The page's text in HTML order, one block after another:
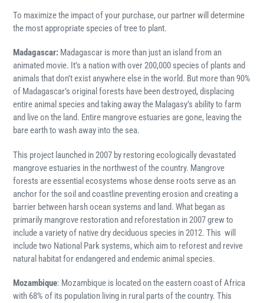
To maximize the impact of your purchase, our partner will determine
the most appropriate species of tree to plant.
Madagascar: Madagascar is more than just an island from an
animated movie. It’s a nation with over 200,000 species of plants and
animals that don’t exist anywhere else in the world. But more than 90%
of Madagascar’s original forests have been destroyed, displacing
entire animal species and taking away the Malagasy’s ability to farm
and live on the land. Entire mangrove estuaries are gone, leaving the
bare earth to wash away into the sea.
This project launched in 2007 by restoring ecologically devastated
mangrove estuaries in the northwest of the country. Mangrove
forests are essential ecosystems whose dense roots serve as an
anchor for the soil and coastline preventing erosion and creating a
barrier between harsh ocean systems and land. What began as
primarily mangrove restoration and reforestation in 2007 grew to
include a variety of native dry deciduous species in 2012. This will
include two National Park systems, which aim to reforest and revive
natural habitat for endangered and endemic animal species.
Mozambique: Mozambique is located on the eastern coast of Africa
with 68% of its population living in rural parts of the country. This